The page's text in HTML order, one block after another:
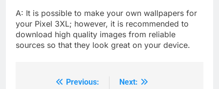
A: It is possible to make your own wallpapers for
your Pixel 3XL; however, it is recommended to
download high quality images from reliable
sources so that they look great on your device.
Previous:
Next: